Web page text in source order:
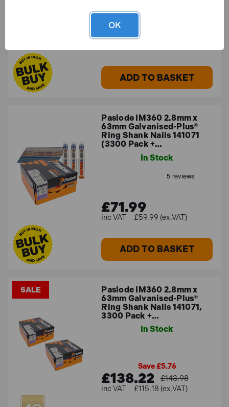
£69.32
ADD TO BASKET
Paslode IM360 2.8mm x
63mm Galvanised-Plus®
Ring Shank Nails 141071
(3300 Pack +…
In Stock
£71.99
£59.99 (ex.VAT)
ADD TO BASKET
SALE
Paslode IM360 2.8mm x
63mm Galvanised-Plus®
Ring Shank Nails 141071,
3300 Pack +…
In Stock
Save £5.76
£138.22
£143.98
£115.18 (ex.VAT)
OK